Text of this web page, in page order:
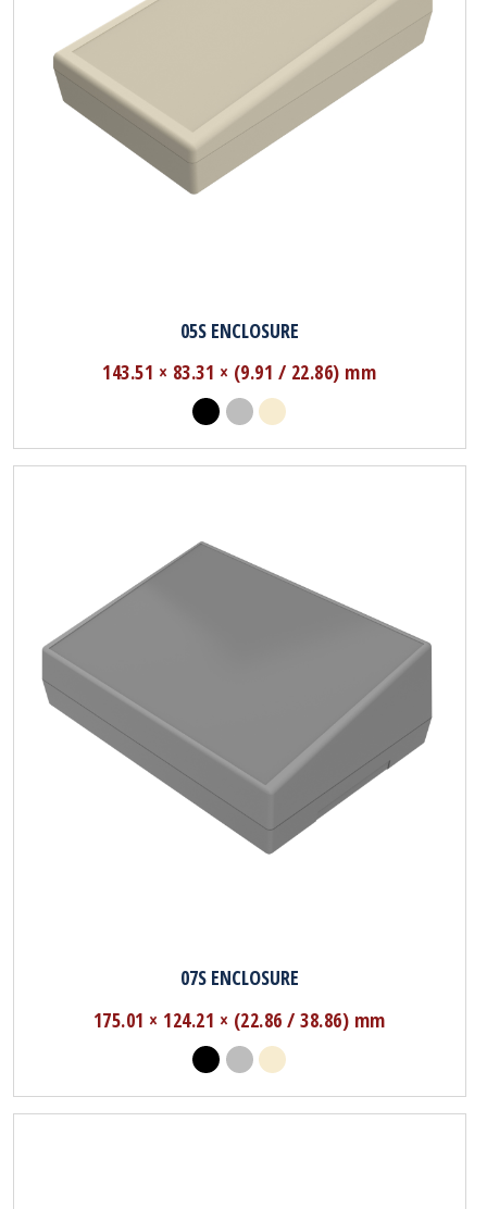
05S ENCLOSURE
143.51 × 83.31 × (9.91 / 22.86) mm
07S ENCLOSURE
175.01 × 124.21 × (22.86 / 38.86) mm